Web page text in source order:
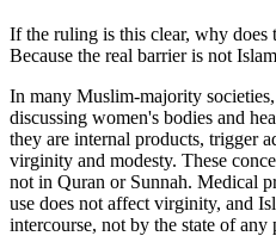
If the ruling is this clear, why does
Because the real barrier is not
In many Muslim-majority
discussing women's bodies and
they are internal products, trigger
virginity and modesty. These
not in Quran or Sunnah. Medical
use does not affect virginity, and
intercourse, not by the state of any